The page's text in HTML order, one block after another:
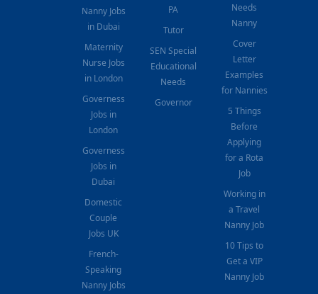
Nanny Jobs
in Dubai
Maternity
Nurse Jobs
in London
Governess
Jobs in
London
Governess
Jobs in
Dubai
Domestic
Couple
Jobs UK
French-
Speaking
Nanny Jobs
PA
Tutor
SEN Special
Educational
Needs
Governor
Needs
Nanny
Cover
Letter
Examples
for Nannies
5 Things
Before
Applying
for a Rota
Job
Working in
a Travel
Nanny Job
10 Tips to
Get a VIP
Nanny Job